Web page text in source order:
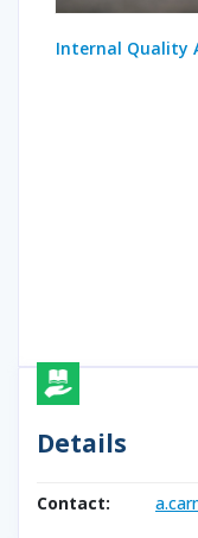
Internal Quality
Details
Contact: